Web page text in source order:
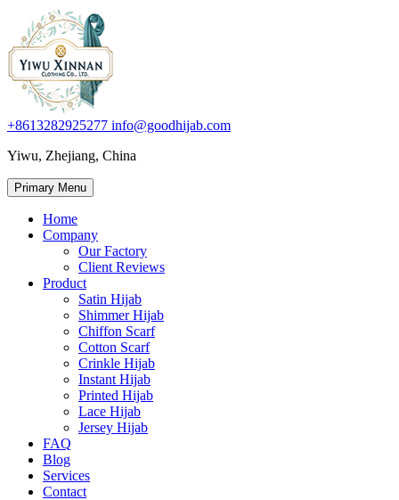
+8613282925277 info@goodhijab.com
Yiwu, Zhejiang, China
Primary Menu
Home
Company
Our Factory
Client Reviews
Product
Satin Hijab
Shimmer Hijab
Chiffon Scarf
Cotton Scarf
Crinkle Hijab
Instant Hijab
Printed Hijab
Lace Hijab
Jersey Hijab
FAQ
Blog
Services
Contact